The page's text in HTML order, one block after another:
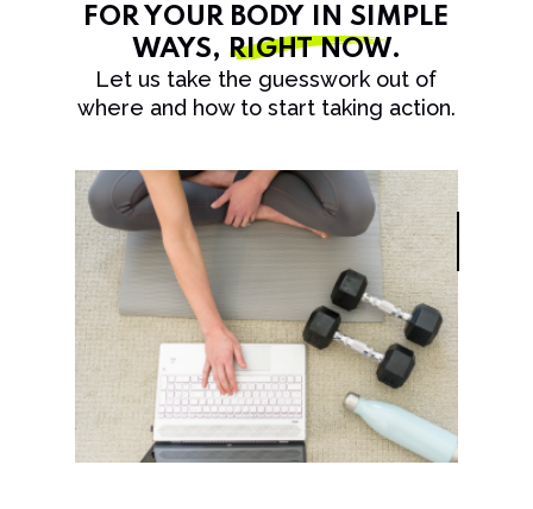
FOR YOUR BODY IN SIMPLE
WAYS, RIGHT NOW.
Let us take the guesswork out of
where and how to start taking action.